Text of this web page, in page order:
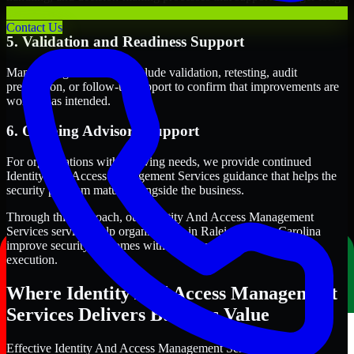
Contact Us
term security execution.
5. Validation and Readiness Support
Many engagements also include validation, retesting, audit
preparation, or follow-up support to confirm that improvements are
working as intended.
6. Ongoing Advisory Support
For organizations with evolving needs, we provide continued
Identity And Access Management Services guidance that helps the
security program mature alongside the business.
Through this approach, our Identity And Access Management
Services services help organizations in Raleigh, North Carolina
improve security outcomes with clearer priorities and stronger
execution.
Where Identity And Access Management
Services Delivers Business Value
Effective Identity And Access Management Services should